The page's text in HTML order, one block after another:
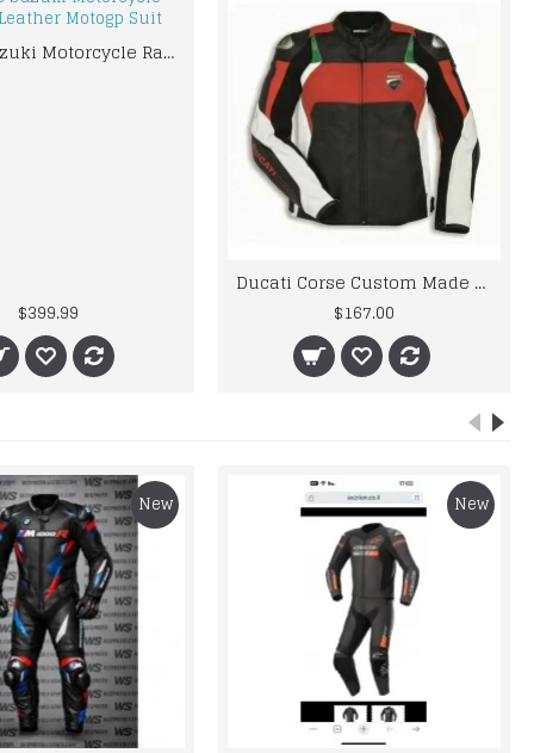
Men’s Suzuki Motorcycle Racing Leather Motogp Suit
$399.99
Ducati Corse Custom Made Best Quality Racing Leather Jacket For Mens
$167.00
New New